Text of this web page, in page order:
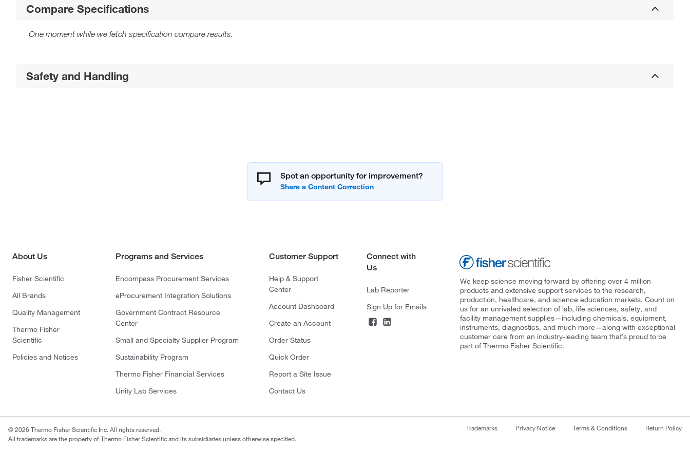
Compare Specifications
One moment while we fetch specification compare results.
Safety and Handling
Spot an opportunity for improvement?
About Us
Fisher Scientific
All Brands
Quality Management
Thermo Fisher
Scientific
Policies and Notices
Programs and Services
Encompass Procurement Services
eProcurement Integration Solutions
Government Contract Resource
Center
Small and Specialty Supplier Program
Sustainability Program
Thermo Fisher Financial Services
Unity Lab Services
Customer Support
Help & Support
Center
Account Dashboard
Create an Account
Order Status
Quick Order
Report a Site Issue
Contact Us
Connect with
Us
Lab Reporter
Sign Up for Emails
We keep science moving forward by offering over 4 million
products and extensive support services to the research,
production, healthcare, and science education markets. Count on
us for an unrivaled selection of lab, life sciences, safety, and
facility management supplies—including chemicals, equipment,
instruments, diagnostics, and much more—along with exceptional
customer care from an industry-leading team that’s proud to be
part of Thermo Fisher Scientific.
© 2026 Thermo Fisher Scientific Inc. All rights reserved.
All trademarks are the property of Thermo Fisher Scientific and its subsidiaries unless otherwise specified.
Trademarks Privacy Notice Terms & Conditions Return Policy